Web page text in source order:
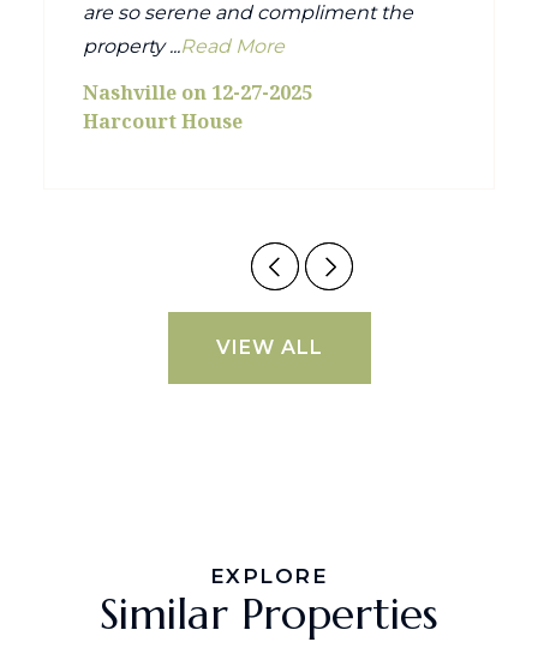
are so serene and compliment the
property ...Read More
Nashville on 12-27-2025
Harcourt House
VIEW ALL
EXPLORE
Similar Properties